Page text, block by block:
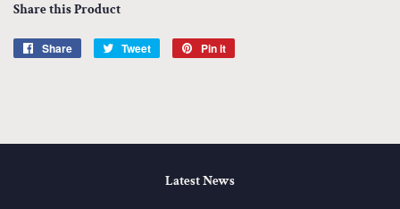
Share this Product
Share
Share
Tweet
Tweet
Pin it
Latest News